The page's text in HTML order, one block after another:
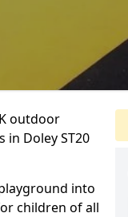
outdoor
Doley ST20
into
children of all